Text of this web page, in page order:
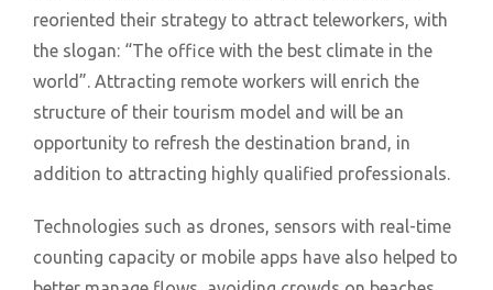
reoriented their strategy to attract teleworkers, with
the slogan: “The office with the best climate in the
world”. Attracting remote workers will enrich the
structure of their tourism model and will be an
opportunity to refresh the destination brand, in
addition to attracting highly qualified professionals.
Technologies such as drones, sensors with real-time
counting capacity or mobile apps have also helped to